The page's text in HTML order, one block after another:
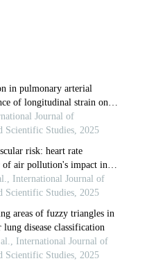
in pulmonary arterial
of longitudinal strain on
Journal of
Scientific Studies, 2025
risk: heart rate
air pollution's impact in
International Journal of
Scientific Studies, 2025
areas of fuzzy triangles in
disease classification
International Journal of
Scientific Studies, 2025